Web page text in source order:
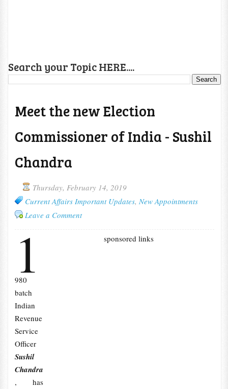
Search your Topic HERE....
Meet the new Election
Commissioner of India - Sushil
Chandra
Thursday, February 14, 2019
Current Affairs Important Updates, New Appointments
Leave a Comment
sponsored links
1
980
batch
Indian
Revenue
Service
Officer
Sushil
Chandra
, has